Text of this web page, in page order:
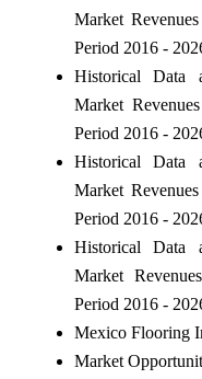
Market
Period 2016 -
Historical Data
Market
Period 2016 -
Historical Data
Market
Period 2016 -
Historical Data
Market
Period 2016 -
Mexico Flooring
Market